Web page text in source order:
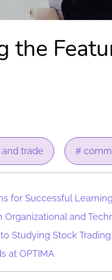
the
trade #
for Successful Learning
Organizational and
Studying Stock Trading
at OPTIMA